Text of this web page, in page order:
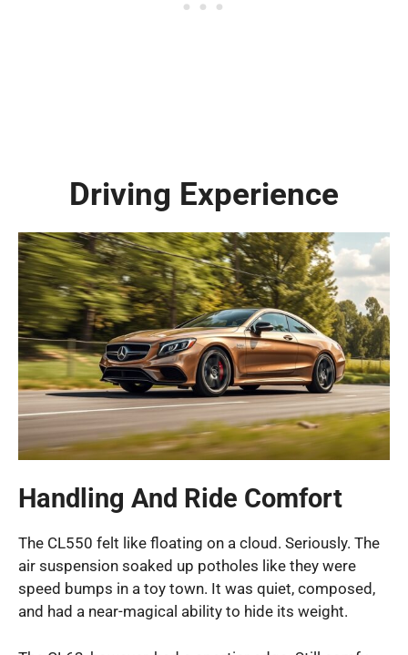
Driving Experience
Handling And Ride Comfort
The CL550 felt like floating on a cloud. Seriously. The
air suspension soaked up potholes like they were
speed bumps in a toy town. It was quiet, composed,
and had a near-magical ability to hide its weight.